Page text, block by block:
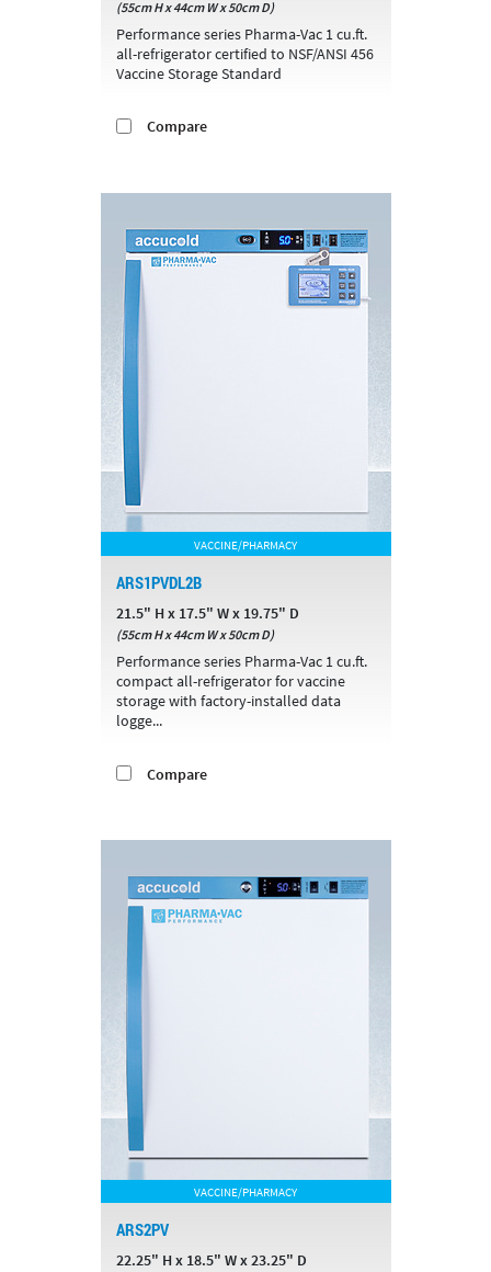
(55cm H x 44cm W x 50cm D)
Performance series Pharma-Vac 1 cu.ft.
all-refrigerator certified to NSF/ANSI 456
Vaccine Storage Standard
Compare
VACCINE/PHARMACY
ARS1PVDL2B
21.5" H x 17.5" W x 19.75" D
(55cm H x 44cm W x 50cm D)
Performance series Pharma-Vac 1 cu.ft.
compact all-refrigerator for vaccine
storage with factory-installed data
logge...
Compare
VACCINE/PHARMACY
ARS2PV
22.25" H x 18.5" W x 23.25" D